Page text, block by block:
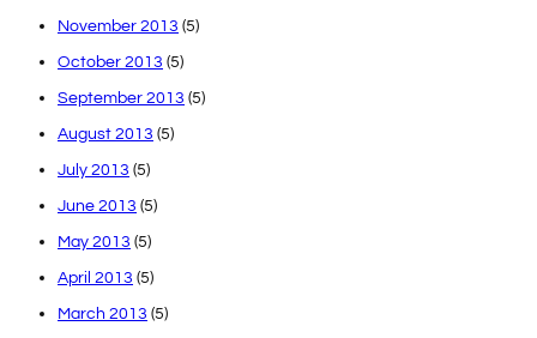
November 2013 (5)
October 2013 (5)
September 2013 (5)
August 2013 (5)
July 2013 (5)
June 2013 (5)
May 2013 (5)
April 2013 (5)
March 2013 (5)